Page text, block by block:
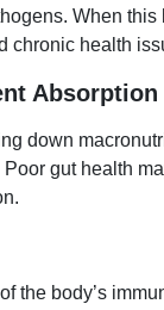
When
chronic health
Absorption
down
gut health
the body’s